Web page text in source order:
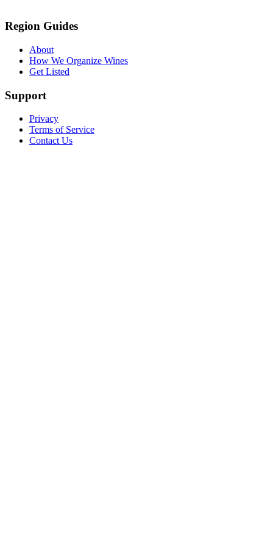
Region Guides
About
How We Organize Wines
Get Listed
Support
Privacy
Terms of Service
Contact Us